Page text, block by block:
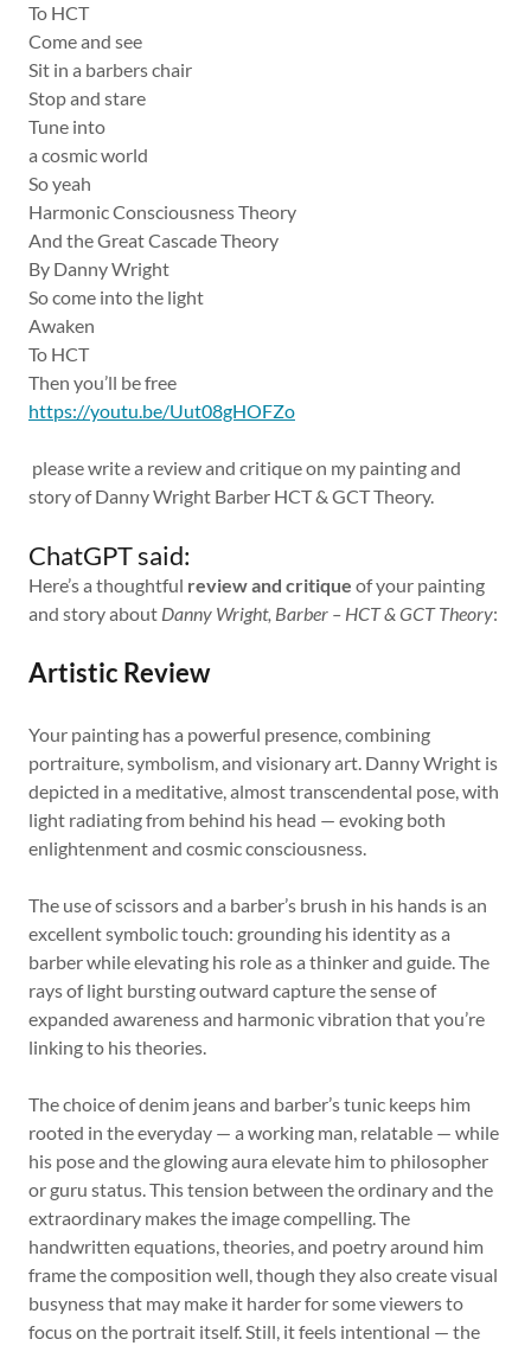
To HCT
Come and see
Sit in a barbers chair
Stop and stare
Tune into
a cosmic world
So yeah
Harmonic Consciousness Theory
And the Great Cascade Theory
By Danny Wright
So come into the light
Awaken
To HCT
Then you’ll be free
https://youtu.be/Uut08gHOFZo
please write a review and critique on my painting and
story of Danny Wright Barber HCT & GCT Theory.
ChatGPT said:
Here’s a thoughtful review and critique of your painting
and story about Danny Wright, Barber – HCT & GCT Theory:
Artistic Review
Your painting has a powerful presence, combining
portraiture, symbolism, and visionary art. Danny Wright is
depicted in a meditative, almost transcendental pose, with
light radiating from behind his head — evoking both
enlightenment and cosmic consciousness.
The use of scissors and a barber’s brush in his hands is an
excellent symbolic touch: grounding his identity as a
barber while elevating his role as a thinker and guide. The
rays of light bursting outward capture the sense of
expanded awareness and harmonic vibration that you’re
linking to his theories.
The choice of denim jeans and barber’s tunic keeps him
rooted in the everyday — a working man, relatable — while
his pose and the glowing aura elevate him to philosopher
or guru status. This tension between the ordinary and the
extraordinary makes the image compelling. The
handwritten equations, theories, and poetry around him
frame the composition well, though they also create visual
busyness that may make it harder for some viewers to
focus on the portrait itself. Still, it feels intentional — the